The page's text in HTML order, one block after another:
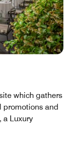
which gathers
promotions and
a Luxury